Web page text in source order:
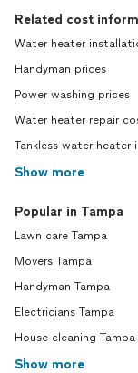
Related cost
Water heater
Handyman prices
Power washing prices
Water heater repair
Tankless water
Show more
Popular in Tampa
Lawn care Tampa
Movers Tampa
Handyman Tampa
Electricians Tampa
House cleaning Tampa
Show more